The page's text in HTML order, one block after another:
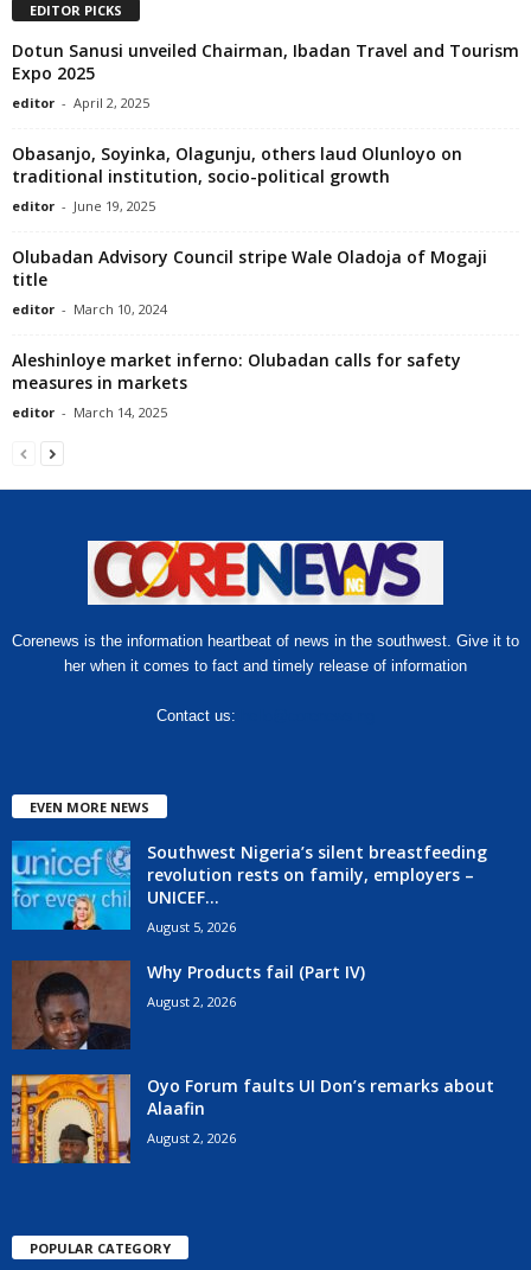
EDITOR PICKS
Dotun Sanusi unveiled Chairman, Ibadan Travel and Tourism
Expo 2025
editor - April 2, 2025
Obasanjo, Soyinka, Olagunju, others laud Olunloyo on
traditional institution, socio-political growth
editor - June 19, 2025
Olubadan Advisory Council stripe Wale Oladoja of Mogaji
title
editor - March 10, 2024
Aleshinloye market inferno: Olubadan calls for safety
measures in markets
editor - March 14, 2025
Corenews is the information heartbeat of news in the southwest. Give it to
her when it comes to fact and timely release of information
Contact us:
EVEN MORE NEWS
Southwest Nigeria’s silent breastfeeding
revolution rests on family, employers –
UNICEF...
August 5, 2026
Why Products fail (Part IV)
August 2, 2026
Oyo Forum faults UI Don’s remarks about
Alaafin
August 2, 2026
POPULAR CATEGORY